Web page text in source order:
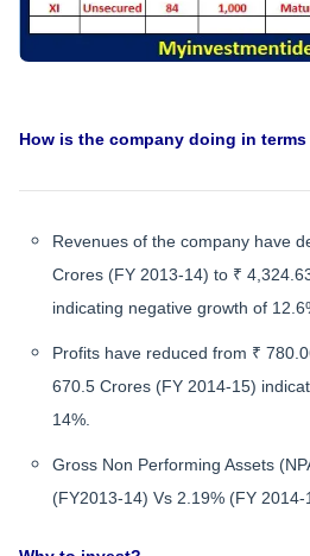
How is the company doing in
Revenues of the company have
Crores (FY 2013-14) to ₹
indicating negative growth of
Profits have reduced from ₹
670.5 Crores (FY 2014-15)
14%.
Gross Non Performing Assets
(FY2013-14) Vs 2.19% (FY 2014-